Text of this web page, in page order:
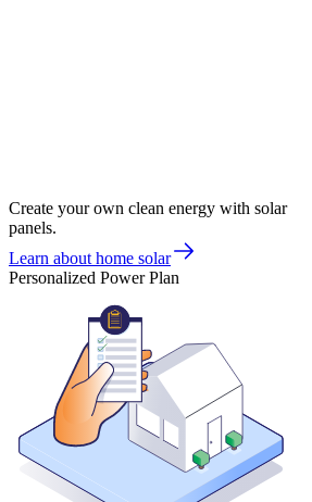
Create your own clean energy with solar
panels.
Learn about home solar
Personalized Power Plan